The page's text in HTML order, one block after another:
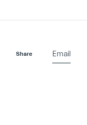
Share Email